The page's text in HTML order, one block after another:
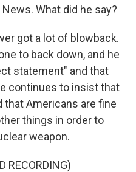
What did he say?
got a lot of blowback.
to back down, and he
statement" and that
continues to insist that
Americans are fine
things in order to
weapon.
RECORDING)